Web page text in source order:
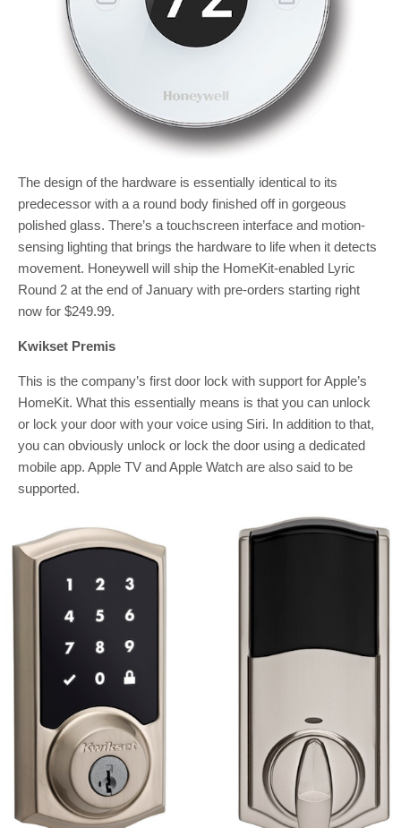
The design of the hardware is essentially identical to its
predecessor with a a round body finished off in gorgeous
polished glass. There’s a touchscreen interface and motion-
sensing lighting that brings the hardware to life when it detects
movement. Honeywell will ship the HomeKit-enabled Lyric
Round 2 at the end of January with pre-orders starting right
now for $249.99.
Kwikset Premis
This is the company’s first door lock with support for Apple’s
HomeKit. What this essentially means is that you can unlock
or lock your door with your voice using Siri. In addition to that,
you can obviously unlock or lock the door using a dedicated
mobile app. Apple TV and Apple Watch are also said to be
supported.